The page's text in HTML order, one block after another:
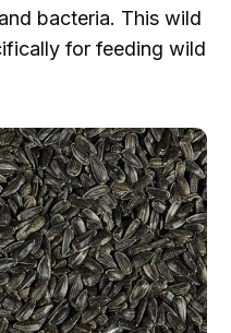
bacteria. This wild
for feeding wild